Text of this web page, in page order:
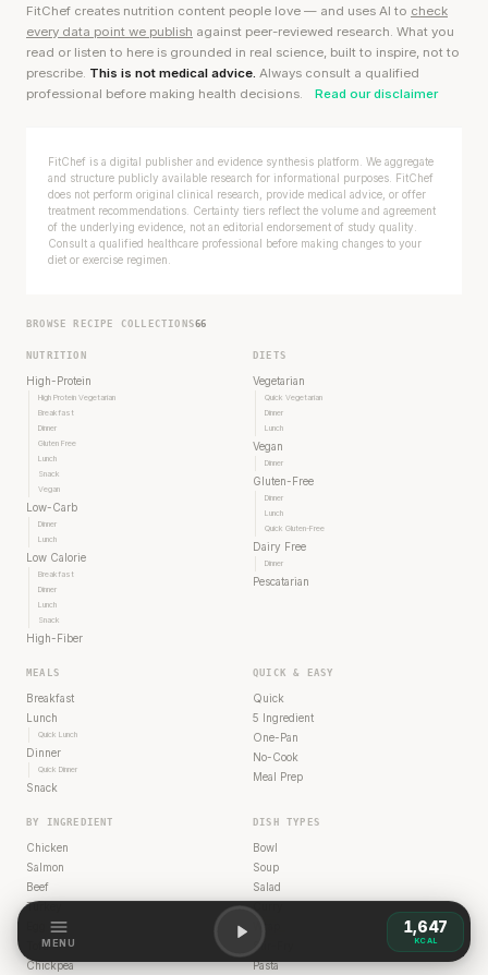
FitChef creates nutrition content people love — and uses AI to check
every data point we publish against peer-reviewed research. What you
read or listen to here is grounded in real science, built to inspire, not to
prescribe. This is not medical advice. Always consult a qualified
professional before making health decisions.
Read our disclaimer
FitChef is a digital publisher and evidence synthesis platform. We aggregate
and structure publicly available research for informational purposes. FitChef
does not perform original clinical research, provide medical advice, or offer
treatment recommendations. Certainty tiers reflect the volume and agreement
of the underlying evidence, not an editorial endorsement of study quality.
Consult a qualified healthcare professional before making changes to your
diet or exercise regimen.
BROWSE RECIPE COLLECTIONS66
NUTRITION
High-Protein
High Protein Vegetarian
Breakfast
Dinner
Gluten Free
Lunch
Snack
Vegan
Low-Carb
Dinner
Lunch
Low Calorie
Breakfast
Dinner
Lunch
Snack
High-Fiber
DIETS
Vegetarian
Quick Vegetarian
Dinner
Lunch
Vegan
Dinner
Gluten-Free
Dinner
Lunch
Quick Gluten-Free
Dairy Free
Dinner
Pescatarian
MEALS
Breakfast
Lunch
Quick Lunch
Dinner
Quick Dinner
Snack
QUICK & EASY
Quick
5 Ingredient
One-Pan
No-Cook
Meal Prep
BY INGREDIENT
Chicken
Salmon
Beef
Turkey
Tofu
Chickpea
DISH TYPES
Bowl
Soup
Salad
Wrap
Stir-Fry
Pasta
MENU
1,647
KCAL